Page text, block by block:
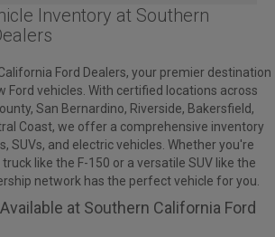
Inventory at Southern
Ford Dealers, your premier destination
Ford vehicles. With certified locations across
San Bernardino, Riverside, Bakersfield,
Coast, we offer a comprehensive inventory
SUVs, and electric vehicles. Whether you're
like the F-150 or a versatile SUV like the
network has the perfect vehicle for you.
at Southern California Ford